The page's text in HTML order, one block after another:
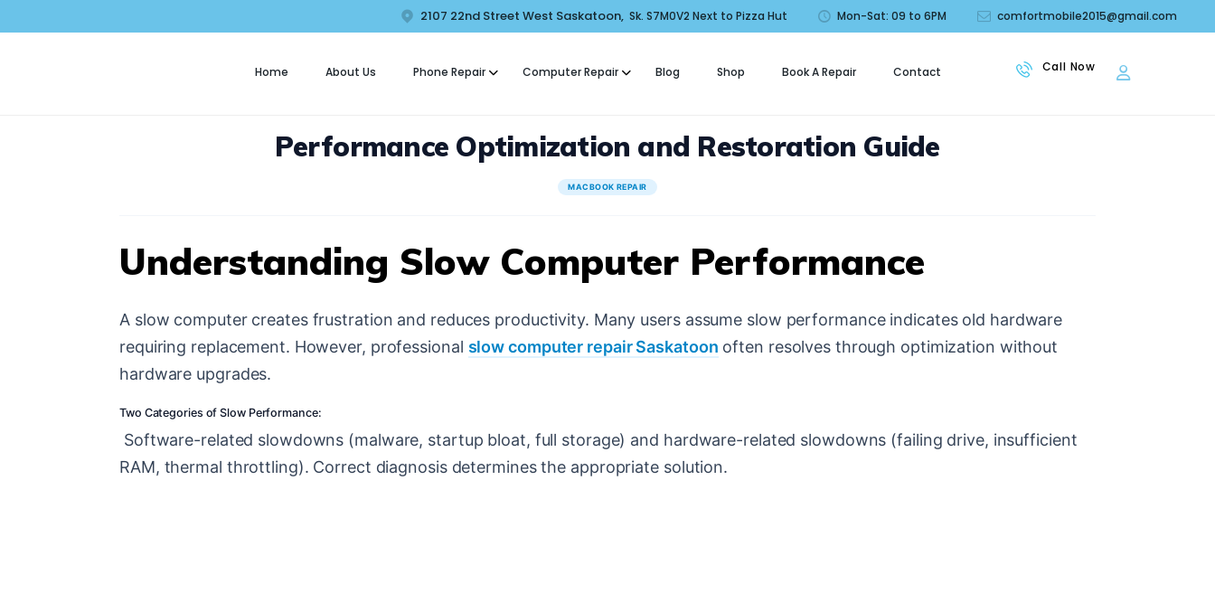
2107 22nd Street West Saskatoon, Sk. S7M0V2 Next to Pizza Hut Mon-Sat: 09 to 6PM comfortmobile2015@gmail.com
Home About Us Phone Repair Computer Repair Blog Shop Book A Repair Contact
Cell Phone, Laptop & Computer Repair and Fix in Saskatoon | Comfort Mobile
HOME
ABOUT US
COMPUTER REPAIR
SHOP
BOOK A REPAIR
CONTACT
Performance Optimization and Restoration Guide
MACBOOK REPAIR
Understanding Slow Computer Performance
A slow computer creates frustration and reduces productivity. Many users assume slow performance indicates old hardware
requiring replacement. However, professional slow computer repair Saskatoon often resolves through optimization without
hardware upgrades.
Two Categories of Slow Performance:
Software-related slowdowns (malware, startup bloat, full storage) and hardware-related slowdowns (failing drive, insufficient
RAM, thermal throttling). Correct diagnosis determines the appropriate solution.